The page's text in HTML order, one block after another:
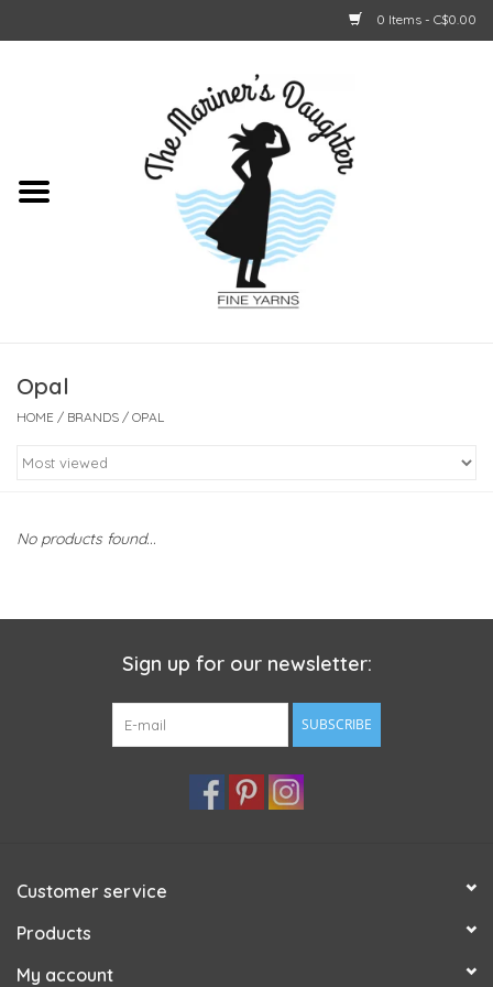
0 Items - C$0.00
Opal
HOME / BRANDS / OPAL
No products found...
Sign up for our newsletter:
SUBSCRIBE
Customer service
Products
My account